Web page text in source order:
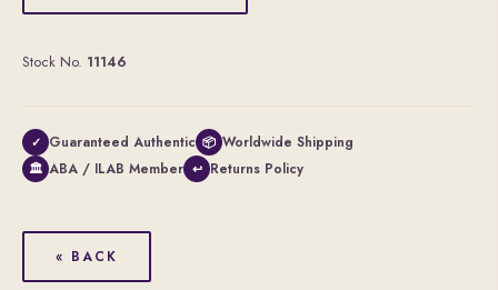
Stock No. 11146
✓ Guaranteed Authentic 📦 Worldwide Shipping
🏛 ABA / ILAB Member ↩ Returns Policy
« BACK